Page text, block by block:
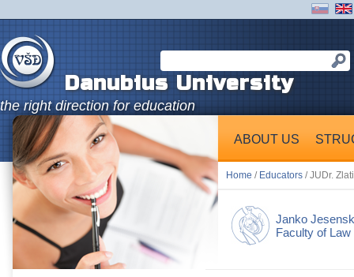
Danubius University
the right direction for education
ABOUT US
Home / Educators / JUDr.
Janko
Faculty of Law